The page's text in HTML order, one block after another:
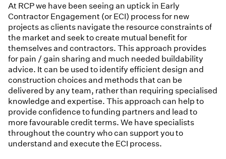
At RCP we have been seeing an uptick in Early
Contractor Engagement (or ECI) process for new
projects as clients navigate the resource constraints of
the market and seek to create mutual benefit for
themselves and contractors. This approach provides
for pain / gain sharing and much needed buildability
advice. It can be used to identify efficient design and
construction choices and methods that can be
delivered by any team, rather than requiring specialised
knowledge and expertise. This approach can help to
provide confidence to funding partners and lead to
more favourable credit terms. We have specialists
throughout the country who can support you to
understand and execute the ECI process.